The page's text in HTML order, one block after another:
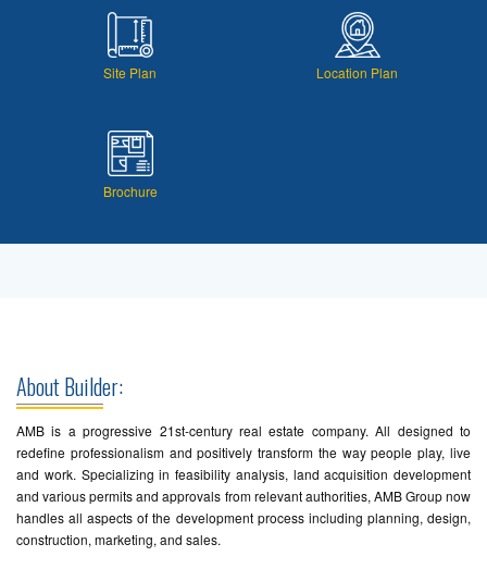
Site Plan Location Plan
Brochure
About Builder:
AMB is a progressive 21st-century real estate company. All designed to
redefine professionalism and positively transform the way people play, live
and work. Specializing in feasibility analysis, land acquisition development
and various permits and approvals from relevant authorities, AMB Group now
handles all aspects of the development process including planning, design,
construction, marketing, and sales.